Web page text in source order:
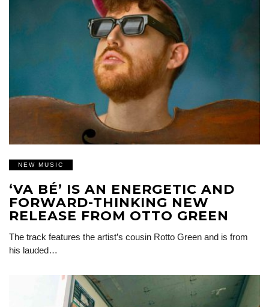
NEW MUSIC
‘VA BÉ’ IS AN ENERGETIC AND
FORWARD-THINKING NEW
RELEASE FROM OTTO GREEN
The track features the artist’s cousin Rotto Green and is from
his lauded…